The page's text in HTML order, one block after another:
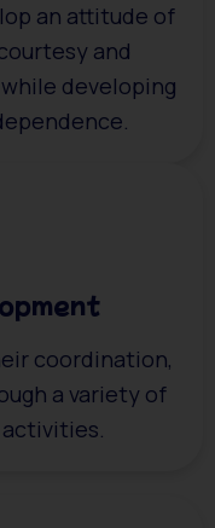
an attitude of
and
developing
coordination,
a variety of